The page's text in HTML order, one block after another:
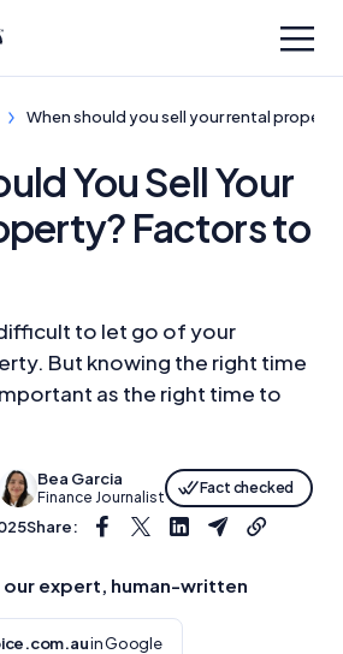
When should you sell your rental
You Sell Your
Factors to
to let go of your
But knowing the right time
as the right time to
Bea Garcia
Finance Journalist
Fact checked
Share:
our expert, human-written
in Google